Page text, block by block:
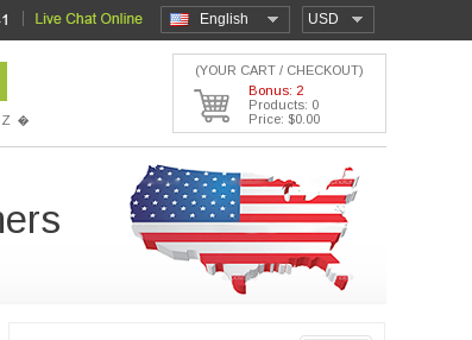
USD
English
Z �
(YOUR CART / CHECKOUT)
Bonus: 2
Products: 0
Price: $0.00